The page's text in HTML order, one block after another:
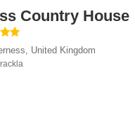
Country House
, United Kingdom